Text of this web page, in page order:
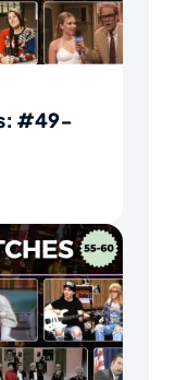
#49-